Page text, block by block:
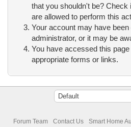
that you shouldn't be? Check
are allowed to perform this
Your account may have
administrator, or it may be
You have accessed this
appropriate forms or links.
Forum Team Contact Us
Smart Home